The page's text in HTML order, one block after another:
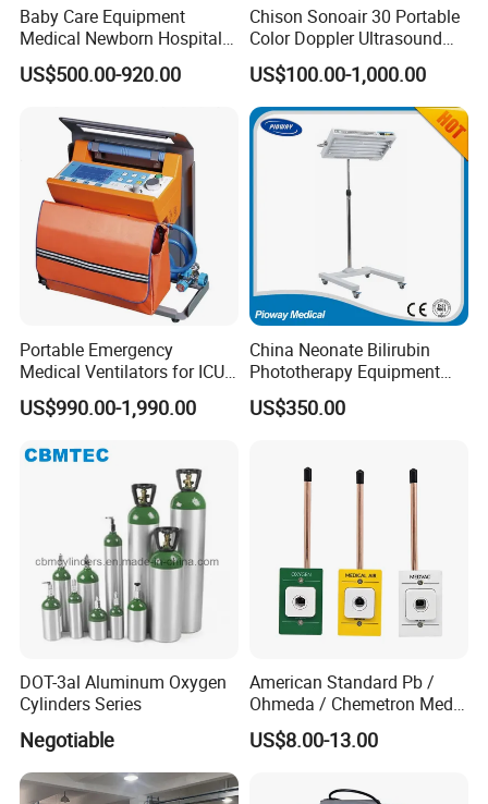
Baby Care Equipment
Medical Newborn Hospital
Monitoring Infant Radiant
Warmer
US$500.00-920.00
Chison Sonoair 30 Portable
Color Doppler Ultrasound
System Machine
US$100.00-1,000.00
Portable Emergency
Medical Ventilators for ICU
Patient Electric Ambulance
Ventilators
US$990.00-1,990.00
China Neonate Bilirubin
Phototherapy Equipment
/Infant Bilirubin
Phototherapy (XHZ-90)
US$350.00
DOT-3al Aluminum Oxygen
Cylinders Series
Negotiable
American Standard Pb /
Ohmeda / Chemetron Med
Air Gas Outlets Medlcal
Outlet Oxygen Gas Outlets
Manufacturer
US$8.00-13.00